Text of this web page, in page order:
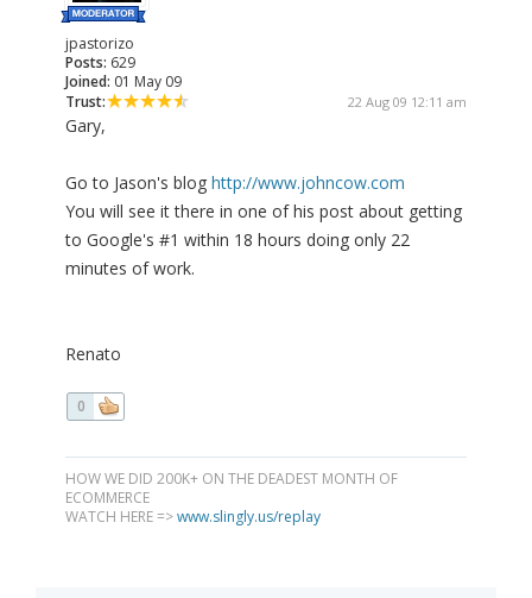
jpastorizo
Posts: 629
Joined: 01 May 09
Trust:
22 Aug 09 12:11 am
Gary,
Go to Jason's blog http://www.johncow.com
You will see it there in one of his post about getting
to Google's #1 within 18 hours doing only 22
minutes of work.
Renato
0
HOW WE DID 200K+ ON THE DEADEST MONTH OF
ECOMMERCE
WATCH HERE =>www.slingly.us/replay